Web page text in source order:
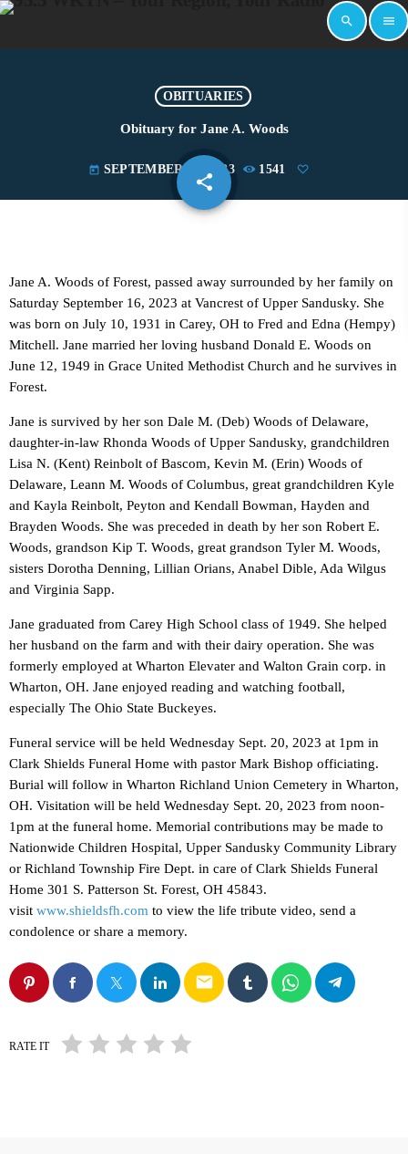
search menu
OBITUARIES
Obituary for Jane A. Woods
today SEPTEMBER 19, 2023 1541
share
email
Jane A. Woods of Forest, passed away surrounded by her family on
Saturday September 16, 2023 at Vancrest of Upper Sandusky. She
was born on July 10, 1931 in Carey, OH to Fred and Edna (Hempy)
Mitchell. Jane married her loving husband Donald E. Woods on
June 12, 1949 in Grace United Methodist Church and he survives in
Forest.
Jane is survived by her son Dale M. (Deb) Woods of Delaware,
daughter-in-law Rhonda Woods of Upper Sandusky, grandchildren
Lisa N. (Kent) Reinbolt of Bascom, Kevin M. (Erin) Woods of
Delaware, Leann M. Woods of Columbus, great grandchildren Kyle
and Kayla Reinbolt, Peyton and Kendall Bowman, Hayden and
Brayden Woods. She was preceded in death by her son Robert E.
Woods, grandson Kip T. Woods, great grandson Tyler M. Woods,
sisters Dorotha Denning, Lillian Orians, Anabel Dible, Ada Wilgus
and Virginia Sapp.
Jane graduated from Carey High School class of 1949. She helped
her husband on the farm and with their dairy operation. She was
formerly employed at Wharton Elevater and Walton Grain corp. in
Wharton, OH. Jane enjoyed reading and watching football,
especially The Ohio State Buckeyes.
Funeral service will be held Wednesday Sept. 20, 2023 at 1pm in
Clark Shields Funeral Home with pastor Mark Bishop officiating.
Burial will follow in Wharton Richland Union Cemetery in Wharton,
OH. Visitation will be held Wednesday Sept. 20, 2023 from noon-
1pm at the funeral home. Memorial contributions may be made to
Nationwide Children Hospital, Upper Sandusky Community Library
or Richland Township Fire Dept. in care of Clark Shields Funeral
Home 301 S. Patterson St. Forest, OH 45843.
visit www.shieldsfh.com to view the life tribute video, send a
condolence or share a memory.
email
RATE IT